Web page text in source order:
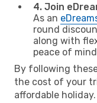
4. Join
As an
round
along with
peace of
By following
the cost of your
affordable holiday.